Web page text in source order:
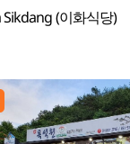
(이화식당)